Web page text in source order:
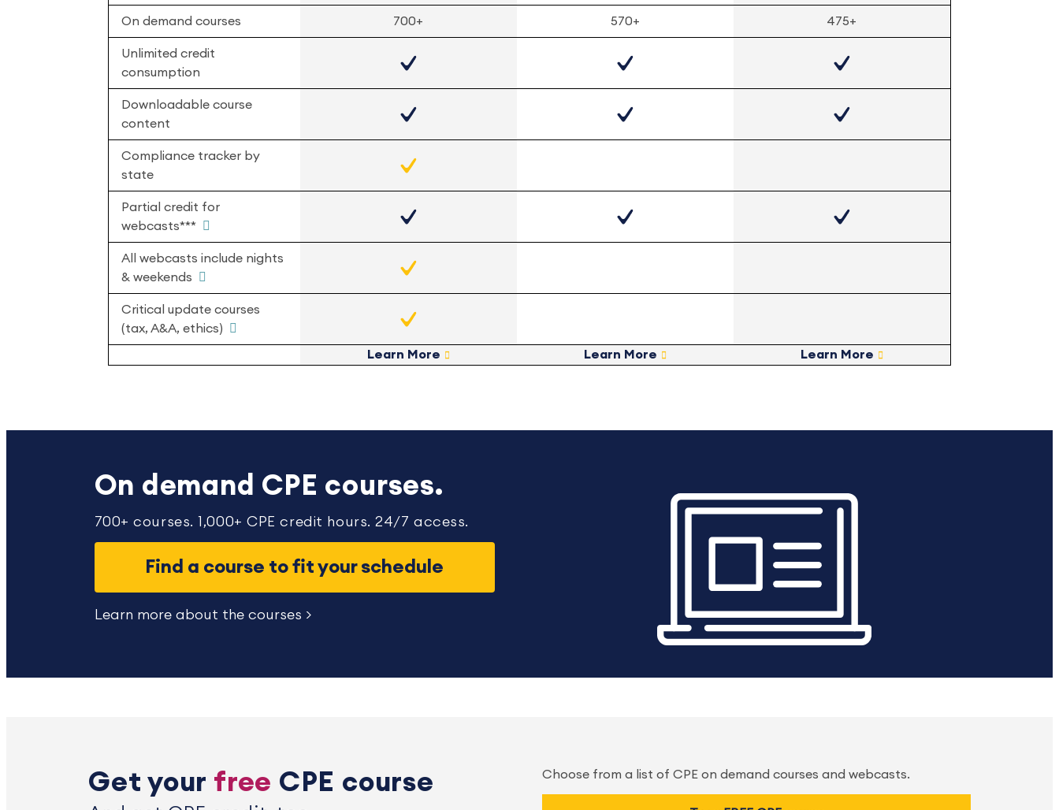
On demand courses 700+ 570+ 475+
Unlimited credit
consumption
Downloadable course
content
Compliance tracker by
state
Partial credit for
webcasts***
All webcasts include nights
& weekends
Critical update courses
(tax, A&A, ethics)
Learn More Learn More Learn More
On demand CPE courses.
700+ courses. 1,000+ CPE credit hours. 24/7 access.
Find a course to fit your schedule
Learn more about the courses >
Get your free CPE course Choose from a list of CPE on demand courses and webcasts.